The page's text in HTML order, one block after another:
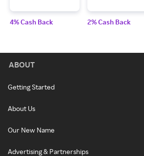
4% Cash Back 2% Cash Back
ABOUT
Getting Started
About Us
Our New Name
Advertising & Partnerships